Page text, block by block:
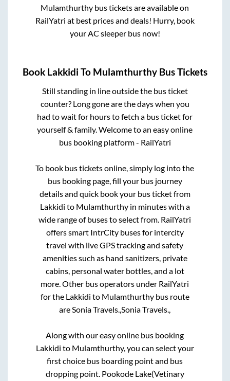
Mulamthurthy bus tickets are available on
RailYatri at best prices and deals! Hurry, book
your AC sleeper bus now!
Book Lakkidi To Mulamthurthy Bus Tickets
Still standing in line outside the bus ticket
counter? Long gone are the days when you
had to wait for hours to fetch a bus ticket for
yourself & family. Welcome to an easy online
bus booking platform - RailYatri
To book bus tickets online, simply log into the
bus booking page, fill your bus journey
details and quick book your bus ticket from
Lakkidi to Mulamthurthyin minutes with a
wide range of buses to select from. RailYatri
offers smart IntrCity buses for intercity
travel with live GPS tracking and safety
amenities such as hand sanitizers, private
cabins, personal water bottles, and a lot
more. Other bus operators under RailYatri
for the Lakkidi to Mulamthurthybus route
areSonia Travels.,Sonia Travels.,
Along with our easy online bus booking
Lakkidi to Mulamthurthy, you can select your
first choice bus boarding point and bus
dropping point. Pookode Lake(Vetinary